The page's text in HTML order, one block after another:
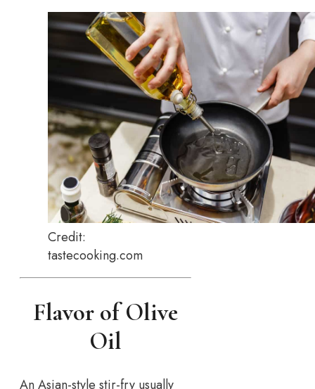
Credit:
tastecooking.com
Flavor of Olive
Oil
An Asian-style stir-fry usually